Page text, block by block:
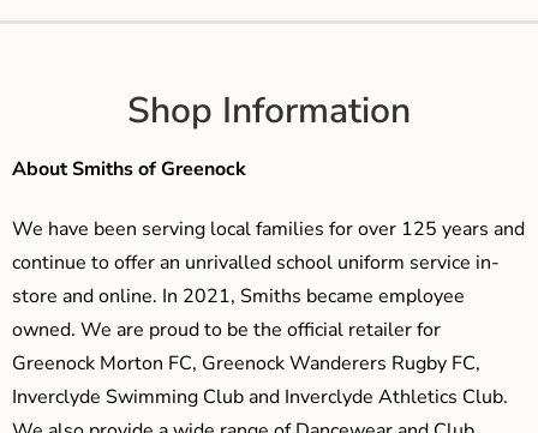
Shop Information
About Smiths of Greenock
We have been serving local families for over 125 years and
continue to offer an unrivalled school uniform service in-
store and online. In 2021, Smiths became employee
owned. We are proud to be the official retailer for
Greenock Morton FC, Greenock Wanderers Rugby FC,
Inverclyde Swimming Club and Inverclyde Athletics Club.